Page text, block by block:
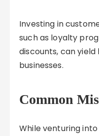
Investing in
such as loyalty
discounts, can
businesses.
Common
While venturing